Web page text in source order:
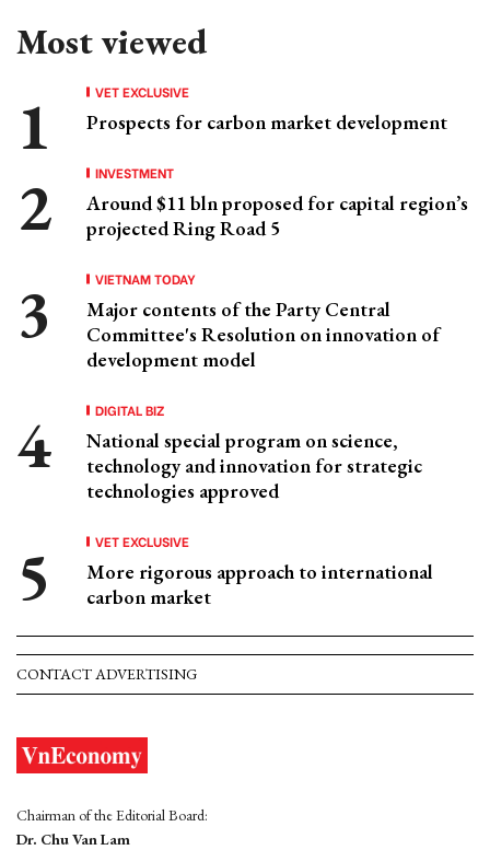
Most viewed
VET EXCLUSIVE
Prospects for carbon market development
INVESTMENT
Around $11 bln proposed for capital region’s
projected Ring Road 5
VIETNAM TODAY
Major contents of the Party Central
Committee's Resolution on innovation of
development model
DIGITAL BIZ
National special program on science,
technology and innovation for strategic
technologies approved
VET EXCLUSIVE
More rigorous approach to international
carbon market
CONTACT ADVERTISING
Chairman of the Editorial Board:
Dr. Chu Van Lam